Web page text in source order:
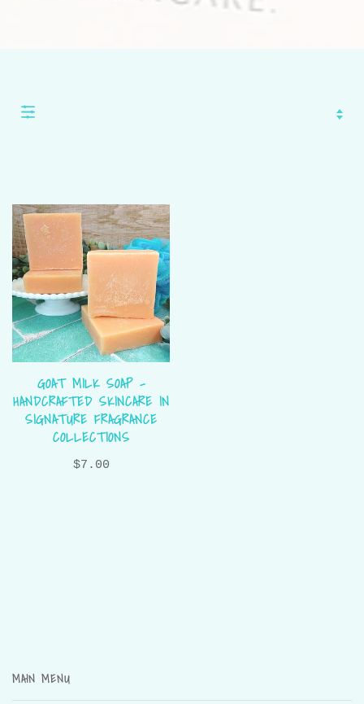
GOAT MILK SOAP –
HANDCRAFTED SKINCARE IN
SIGNATURE FRAGRANCE
COLLECTIONS
$7.00
MAIN MENU